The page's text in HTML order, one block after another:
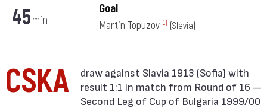
45min
Goal
Martin Topuzov [1] (Slavia)
CSKA
result 1:1 in match from Round of 16 —
Second Leg of Cup of Bulgaria 1999/00